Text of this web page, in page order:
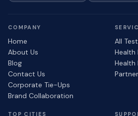
COMPANY
Home
About Us
Blog
Contact Us
Corporate Tie-Ups
Brand Collaboration
All
Health
Health
TOP CITIES